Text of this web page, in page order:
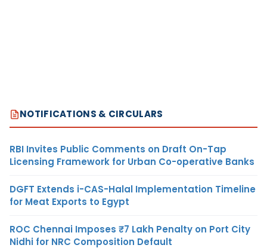
NOTIFICATIONS & CIRCULARS
RBI Invites Public Comments on Draft On-Tap
Licensing Framework for Urban Co-operative Banks
DGFT Extends i-CAS-Halal Implementation Timeline
for Meat Exports to Egypt
ROC Chennai Imposes ₹7 Lakh Penalty on Port City
Nidhi for NRC Composition Default